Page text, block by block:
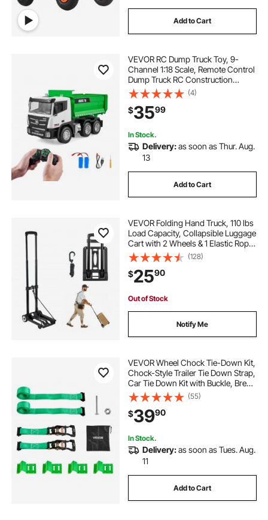
Add to Cart
VEVOR RC Dump Truck Toy, 9-
Channel 1:18 Scale, Remote Control
Dump Truck RC Construction
Vehicle Truck Toy with Light & 2
Rechargeable Batteries Birthday Gift
for Toddlers Kids Boys and Girls
Age 8+
(4)
$3599
In Stock.
Delivery:as soon as Thur. Aug.
13
Add to Cart
VEVOR Folding Hand Truck, 110 lbs
Load Capacity, Collapsible Luggage
Cart with 2 Wheels & 1 Elastic Rope,
Utility Dolly Platform Cart for Airport
Travel Furniture Luggage Office
Moving, Black
(128)
$2590
Out of Stock
Notify Me
VEVOR Wheel Chock Tie-Down Kit,
Chock-Style Trailer Tie Down Strap,
Car Tie Down Kit with Buckle, Break
Strength 4380 lbs & Working Load
1460 lbs Motorcycle Tie-Down
System for ATVs, UTVs & Trailers
(55)
$3990
In Stock.
Delivery:as soon as Tues. Aug.
11
Add to Cart